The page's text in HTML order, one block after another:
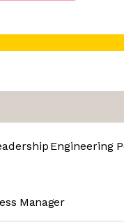
Engineering
Manager